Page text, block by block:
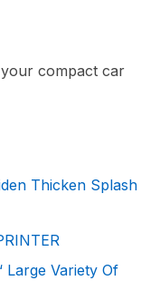
compact car
Thicken Splash
Large Variety Of